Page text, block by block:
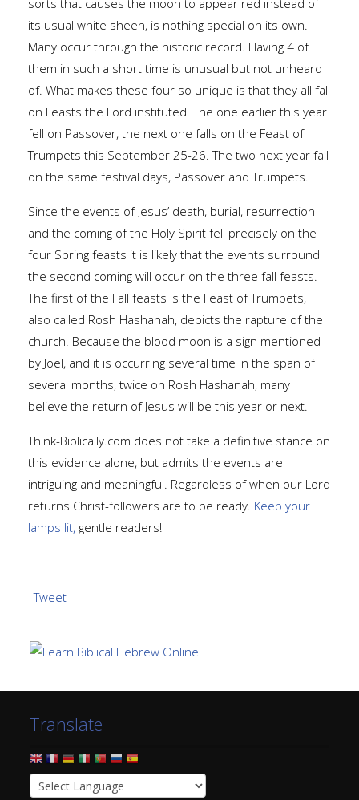
its usual white sheen, is nothing special on its own.
Many occur through the historic record. Having 4 of
them in such a short time is unusual but not unheard
of. What makes these four so unique is that they all fall
on Feasts the Lord instituted. The one earlier this year
fell on Passover, the next one falls on the Feast of
Trumpets this September 25-26. The two next year fall
on the same festival days, Passover and Trumpets.
Since the events of Jesus’ death, burial, resurrection
and the coming of the Holy Spirit fell precisely on the
four Spring feasts it is likely that the events surround
the second coming will occur on the three fall feasts.
The first of the Fall feasts is the Feast of Trumpets,
also called Rosh Hashanah, depicts the rapture of the
church. Because the blood moon is a sign mentioned
by Joel, and it is occurring several time in the span of
several months, twice on Rosh Hashanah, many
believe the return of Jesus will be this year or next.
Think-Biblically.com does not take a definitive stance on
this evidence alone, but admits the events are
intriguing and meaningful. Regardless of when our Lord
returns Christ-followers are to be ready. Keep your
lamps lit, gentle readers!
Tweet
Translate